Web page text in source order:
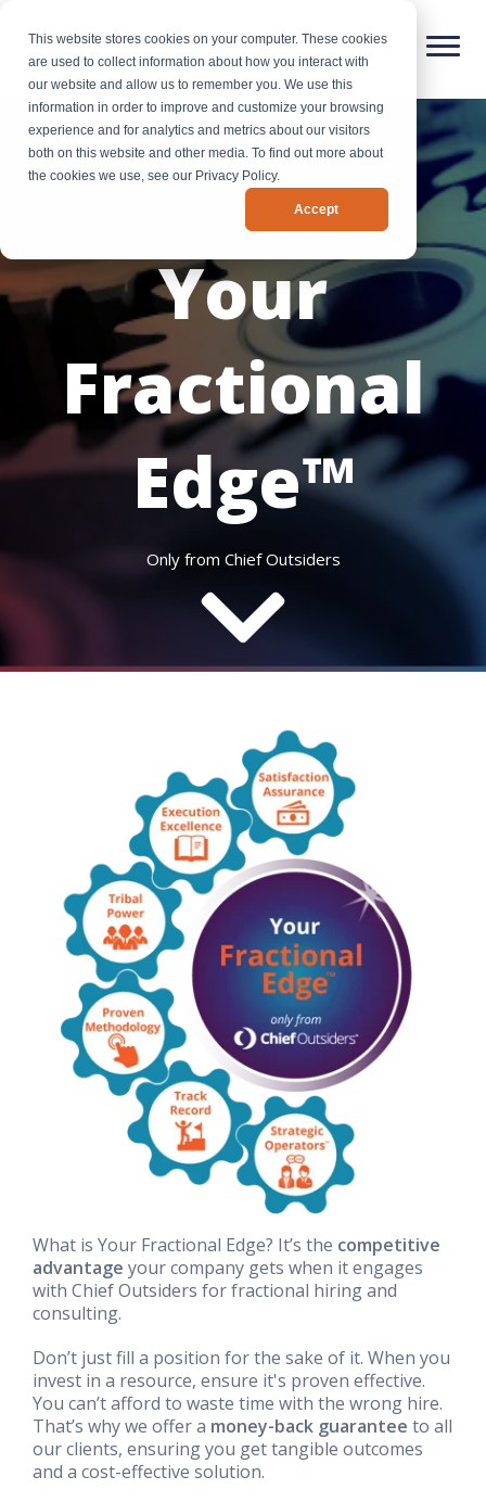
This website stores cookies on your computer. These cookies
are used to collect information about how you interact with
our website and allow us to remember you. We use this
information in order to improve and customize your browsing
experience and for analytics and metrics about our visitors
both on this website and other media. To find out more about
the cookies we use, see our Privacy Policy.
Accept
Your
Fractional
Edge™
Only from Chief Outsiders
What is Your Fractional Edge? It’s the competitive
advantage your company gets when it engages
with Chief Outsiders for fractional hiring and
consulting.
Don’t just fill a position for the sake of it. When you
invest in a resource, ensure it's proven effective.
You can’t afford to waste time with the wrong hire.
That’s why we offer a money-back guarantee to all
our clients, ensuring you get tangible outcomes
and a cost-effective solution.